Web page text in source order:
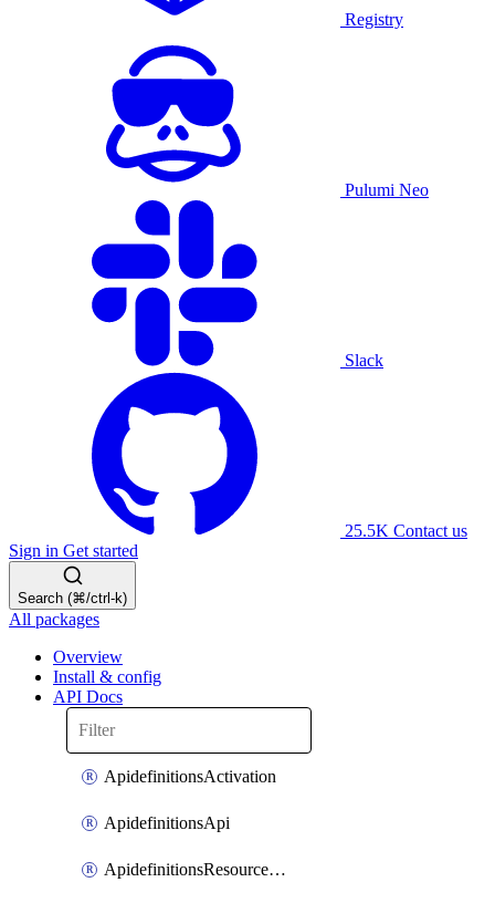
Registry
Pulumi Neo
Slack
25.5K Contact us
Sign in Get started
Search (⌘/ctrl-k)
All packages
Overview
Install & config
API Docs
ApidefinitionsActivation
ApidefinitionsApi
ApidefinitionsResourceOperations